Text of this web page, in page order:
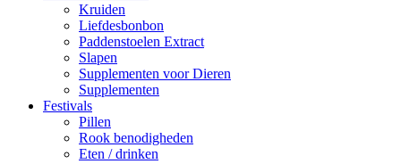
Kruiden
Liefdesbonbon
Paddenstoelen Extract
Slapen
Supplementen voor Dieren
Supplementen
Festivals
Pillen
Rook benodigheden
Eten / drinken